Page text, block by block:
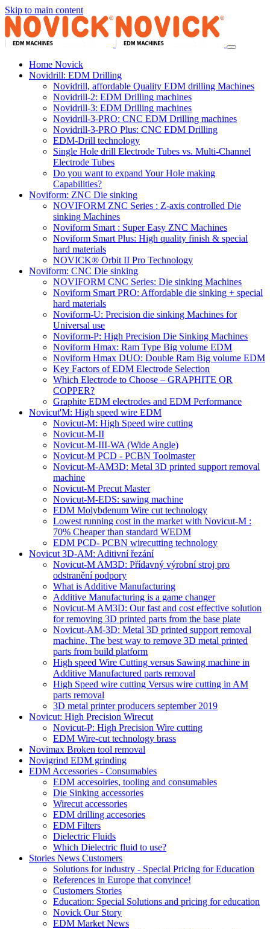
Skip to main content
Home Novick
Novidrill: EDM Drilling
Novidrill, affordable Quality EDM drilling Machines
Novidrill-2: EDM Drilling machines
Novidrill-3: EDM Drilling machines
Novidrill-3-PRO: CNC EDM Drilling machines
Novidrill-3-PRO Plus: CNC EDM Drilling
EDM-Drill technology
Single Hole drill Electrode Tubes vs. Multi-Channel
Electrode Tubes
Do you want to expand Your Hole making
Capabilities?
Noviform: ZNC Die sinking
NOVIFORM ZNC Series : Z-axis controlled Die
sinking Machines
Noviform Smart : Super Easy ZNC Machines
Noviform Smart Plus: High quality finish & special
hard materials
NOVICK® Orbit II Pro Technology
Noviform: CNC Die sinking
NOVIFORM CNC Series: Die sinking Machines
Noviform Smart PRO: Affordable die sinking + special
hard materials
Noviform-U: Precision die sinking Machines for
Universal use
Noviform-P: High Precision Die Sinking Machines
Noviform Hmax: Ram Type Big volume EDM
Noviform Hmax DUO: Double Ram Big volume EDM
Key Factors of EDM Electrode Selection
Which Electrode to Choose – GRAPHITE OR
COPPER?
Graphite EDM electrodes and EDM Performance
Novicut'M: High speed wire EDM
Novicut-M: High Speed wire cutting
Novicut-M-II
Novicut-M-III-WA (Wide Angle)
Novicut-M PCD - PCBN Toolmaster
Novicut-M-AM3D: Metal 3D printed support removal
machine
Novicut-M Precut Master
Novicut-M-EDS: sawing machine
EDM Molybdenum Wire cut technology
Lowest running cost in the market with Novicut-M :
70% Cheaper than standard WEDM
EDM PCD- PCBN wirecutting technology
Novicut 3D-AM: Aditivní řezání
Novicut-M AM3D: Přídavný výrobní stroj pro
odstranění podpory
What is Additive Manufacturing
Additive Manufacturing is a game changer
Novicut-M AM3D: Our fast and cost effective solution
for removing 3D printed parts from the base plate
Novicut-AM-3D: Metal 3D printed support removal
machine, The best way to remove 3D metal printed
parts from build platform
High speed Wire Cutting versus Sawing machine in
Additive Manufactured parts removal
High Speed wire cutting Versus wire cutting in AM
parts removal
3D metal printer producers september 2019
Novicut: High Precision Wirecut
Novicut-P: High Precision Wire cutting
EDM Wire-cut technology brass
Novimax Broken tool removal
Novigrind EDM grinding
EDM Accessories - Consumables
EDM accesoiries, tooling and consumables
Die Sinking accessories
Wirecut accessories
EDM drilling accesories
EDM Filters
Dielectric Fluids
Which Dielectric fluid to use?
Stories News Customers
Solutions for industry - Special Pricing for Education
References in Europe that convince!
Customers Stories
Education: Special Solutions and pricing for education
Novick Our Story
EDM Market News